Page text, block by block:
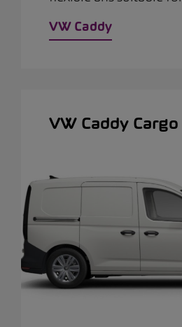
VW Caddy
VW Caddy Cargo